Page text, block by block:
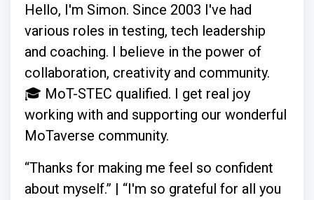
Hello, I'm Simon. Since 2003 I've had
various roles in testing, tech leadership
and coaching. I believe in the power of
collaboration, creativity and community.
🎓 MoT-STEC qualified. I get real joy
working with and supporting our wonderful
MoTaverse community.
“Thanks for making me feel so confident
about myself.” | “I'm so grateful for all you